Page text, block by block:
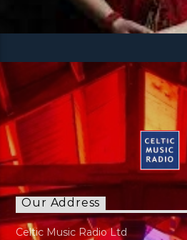
Our Address
Celtic Music Radio Ltd